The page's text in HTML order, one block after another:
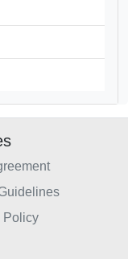
Policy